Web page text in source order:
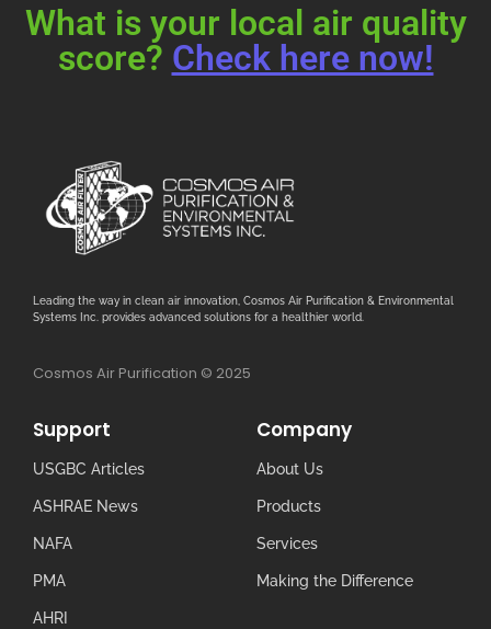
What is your local air quality
score? Check here now!
Leading the way in clean air innovation, Cosmos Air Purification & Environmental
Systems Inc. provides advanced solutions for a healthier world.
Cosmos Air Purification © 2025
Support
USGBC Articles
ASHRAE News
NAFA
PMA
AHRI
Company
About Us
Products
Services
Making the Difference